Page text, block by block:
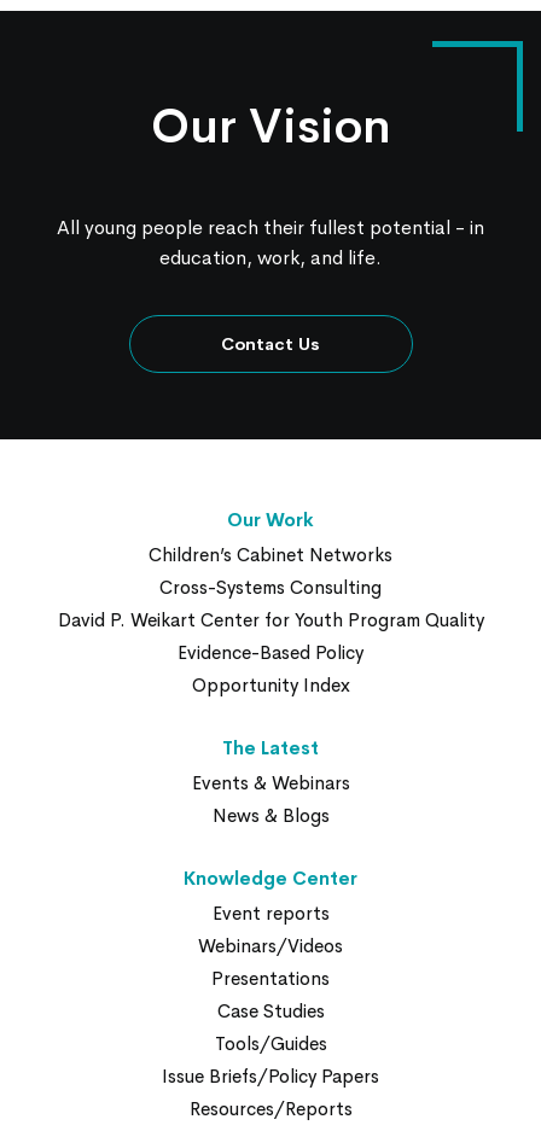
Our Vision
All young people reach their fullest potential - in
education, work, and life.
Contact Us
Our Work
Children’s Cabinet Networks
Cross-Systems Consulting
David P. Weikart Center for Youth Program Quality
Evidence-Based Policy
Opportunity Index
The Latest
Events & Webinars
News & Blogs
Knowledge Center
Event reports
Webinars/Videos
Presentations
Case Studies
Tools/Guides
Issue Briefs/Policy Papers
Resources/Reports